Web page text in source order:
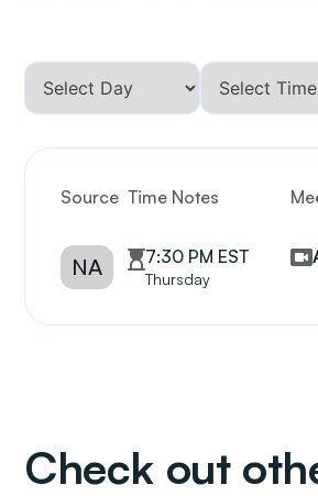
Source Time Notes
NA 7:30 PM EST
Thursday
Check out